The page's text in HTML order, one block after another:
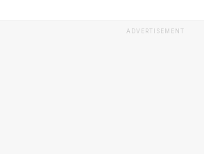
ADVERTISEMENT